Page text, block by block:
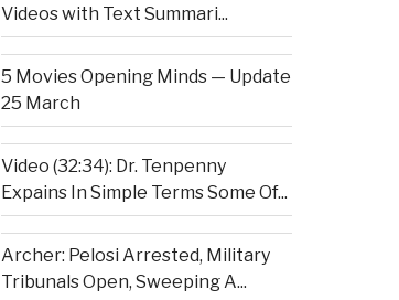
Videos with Text Summari...
5 Movies Opening Minds — Update
25 March
Video (32:34): Dr. Tenpenny
Expains In Simple Terms Some Of...
Archer: Pelosi Arrested, Military
Tribunals Open, Sweeping A...